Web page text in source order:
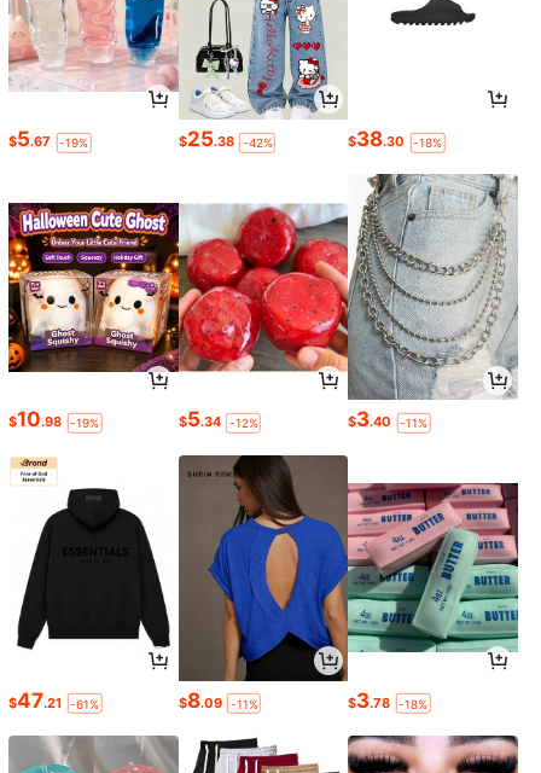
$5.67 -19% $25.38 -42% $38.30 -18%
$10.98 -19% $5.34 -12% $3.40 -11%
$47.21 -61% $8.09 -11% $3.78 -18%